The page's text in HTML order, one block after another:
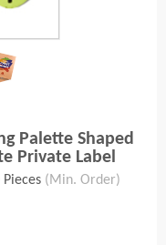
Palette Shaped
Private Label
(Min. Order)